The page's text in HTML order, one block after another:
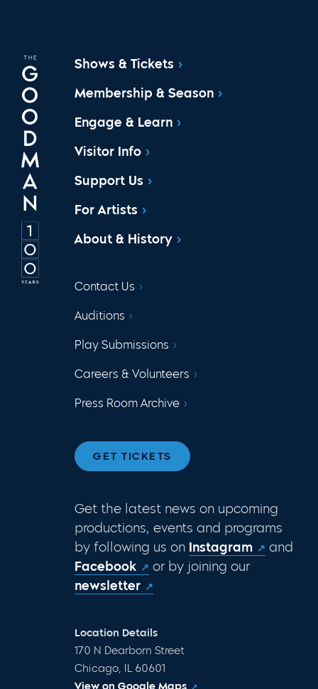
Shows & Tickets
Membership & Season
Engage & Learn
Visitor Info
Support Us
For Artists
About & History
Contact Us
Auditions
Play Submissions
Careers & Volunteers
Press Room Archive
GET TICKETS
Get the latest news on upcoming
productions, events and programs
by following us on Instagram
and
Facebook
or by joining our
newsletter
Location Details
170 N Dearborn Street
Chicago, IL 60601
View on Google Maps